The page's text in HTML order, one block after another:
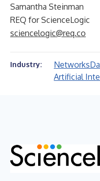
Samantha Steinman
REQ for ScienceLogic
sciencelogic@req.co
Industry: Networks
Artificial